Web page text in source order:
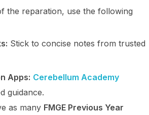
the reparation, use the following
Stick to concise notes from trusted
Apps: Cerebellum Academy
guidance.
as many FMGE Previous Year